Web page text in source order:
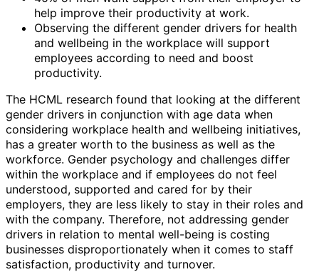
help improve their productivity at work.
Observing the different gender drivers for health
and wellbeing in the workplace will support
employees according to need and boost
productivity.
The HCML research found that looking at the different
gender drivers in conjunction with age data when
considering workplace health and wellbeing initiatives,
has a greater worth to the business as well as the
workforce. Gender psychology and challenges differ
within the workplace and if employees do not feel
understood, supported and cared for by their
employers, they are less likely to stay in their roles and
with the company. Therefore, not addressing gender
drivers in relation to mental well-being is costing
businesses disproportionately when it comes to staff
satisfaction, productivity and turnover.